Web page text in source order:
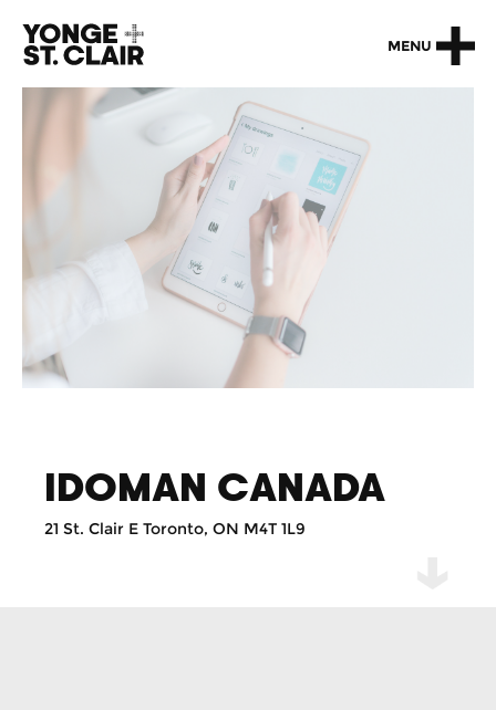
MENU
IDOMAN CANADA
21 St. Clair E Toronto, ON M4T 1L9